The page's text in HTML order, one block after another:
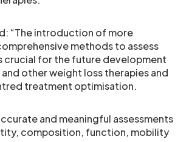
“The introduction of more
methods to assess
crucial for the future development
and other weight loss therapies and
treatment optimisation.
and meaningful assessments
composition, function, mobility